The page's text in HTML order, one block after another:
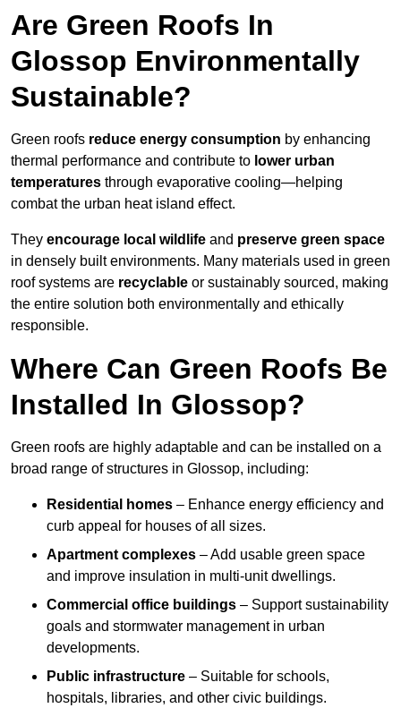
Are Green Roofs In
Glossop Environmentally
Sustainable?
Green roofs reduce energy consumption by enhancing
thermal performance and contribute to lower urban
temperatures through evaporative cooling—helping
combat the urban heat island effect.
They encourage local wildlife and preserve green space
in densely built environments. Many materials used in green
roof systems are recyclable or sustainably sourced, making
the entire solution both environmentally and ethically
responsible.
Where Can Green Roofs Be
Installed In Glossop?
Green roofs are highly adaptable and can be installed on a
broad range of structures in Glossop, including:
Residential homes – Enhance energy efficiency and
curb appeal for houses of all sizes.
Apartment complexes – Add usable green space
and improve insulation in multi-unit dwellings.
Commercial office buildings – Support sustainability
goals and stormwater management in urban
developments.
Public infrastructure – Suitable for schools,
hospitals, libraries, and other civic buildings.